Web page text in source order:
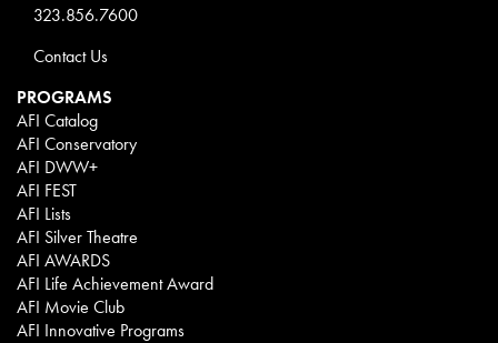
323.856.7600
Contact Us
PROGRAMS
AFI Catalog
AFI Conservatory
AFI DWW+
AFI FEST
AFI Lists
AFI Silver Theatre
AFI AWARDS
AFI Life Achievement Award
AFI Movie Club
AFI Innovative Programs